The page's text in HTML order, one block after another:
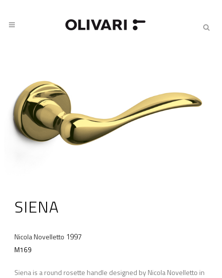
SIENA
Nicola Novelletto 1997
M169
Siena is a round rosette handle designed by Nicola Novelletto in